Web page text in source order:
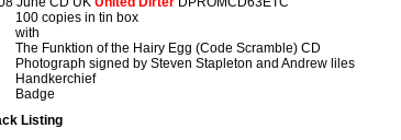
100 copies in tin box
with
The Funktion of the Hairy Egg (Code Scramble) CD
Photograph signed by Steven Stapleton and Andrew liles
Handkerchief
Badge
Listing